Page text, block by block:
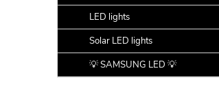
LED lights
Solar LED lights
💡 SAMSUNG LED 💡